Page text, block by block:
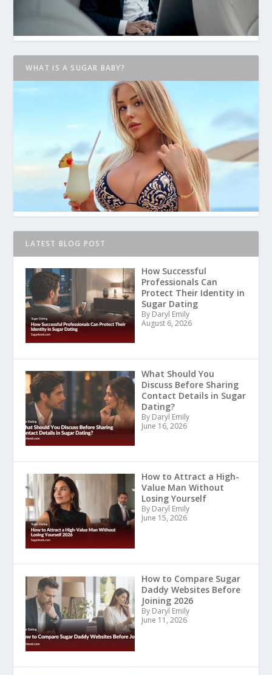
WHAT IS A SUGAR BABY?
LATEST BLOG POST
How Successful
Professionals Can
Protect Their Identity in
Sugar Dating
By Daryl Emily
August 6, 2026
What Should You
Discuss Before Sharing
Contact Details in Sugar
Dating?
By Daryl Emily
June 16, 2026
How to Attract a High-
Value Man Without
Losing Yourself
By Daryl Emily
June 15, 2026
How to Compare Sugar
Daddy Websites Before
Joining 2026
By Daryl Emily
June 11, 2026